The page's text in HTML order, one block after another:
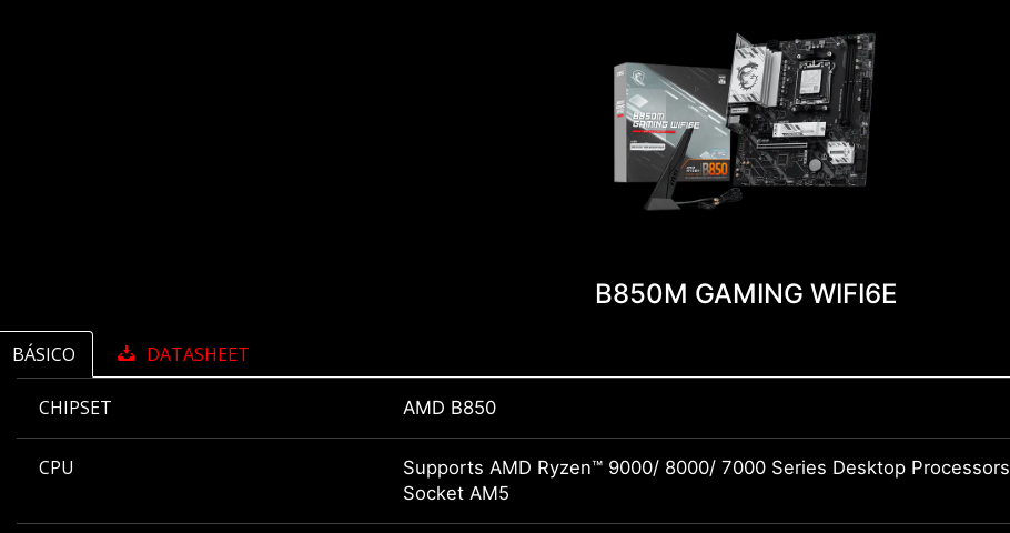
B850M GAMING WIFI6E
BÁSICO DATASHEET
CHIPSET AMD B850
CPU
Supports AMD Ryzen™ 9000/ 8000/ 7000 Series Desktop Processors
Socket AM5